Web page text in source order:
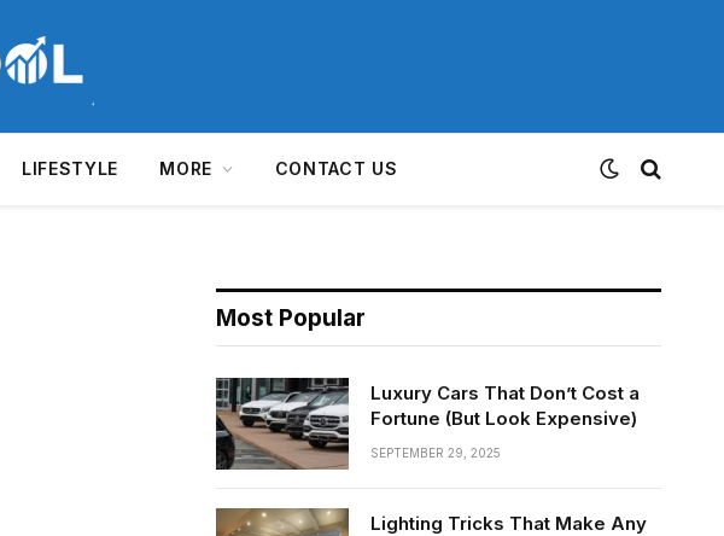
LIFESTYLE MORE CONTACT US
Most Popular
Luxury Cars That Don’t Cost a
Fortune (But Look Expensive)
SEPTEMBER 29, 2025
Lighting Tricks That Make Any